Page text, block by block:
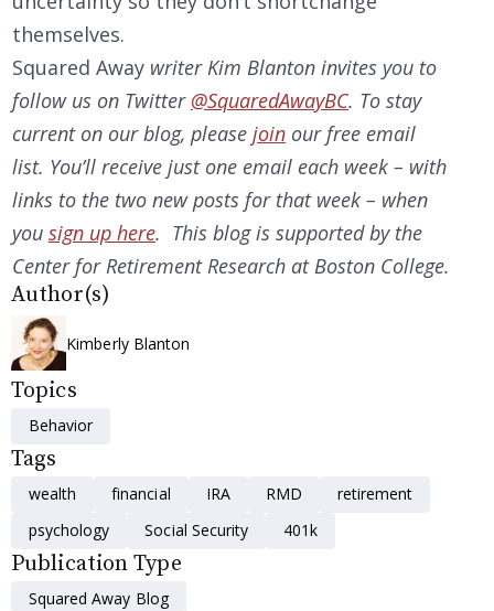
themselves.
Squared Away writer Kim Blanton invites you to
follow us on Twitter @SquaredAwayBC. To stay
current on our blog, please join our free email
list. You’ll receive just one email each week – with
links to the two new posts for that week – when
you sign up here. This blog is supported by the
Center for Retirement Research at Boston College.
Author(s)
Kimberly Blanton
Topics
Behavior
Tags
wealth financial IRA RMD
retirement
psychology
Social Security 401k
Publication Type
Squared Away Blog